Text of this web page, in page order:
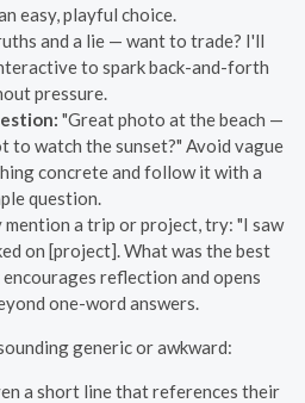
easy, playful choice.
and a lie — want to trade? I'll
to spark back-and-forth
pressure.
"Great photo at the beach —
to watch the sunset?" Avoid vague
concrete and follow it with a
question.
mention a trip or project, try: "I saw
on [project]. What was the best
reflection and opens
one-word answers.
generic or awkward:
a short line that references their